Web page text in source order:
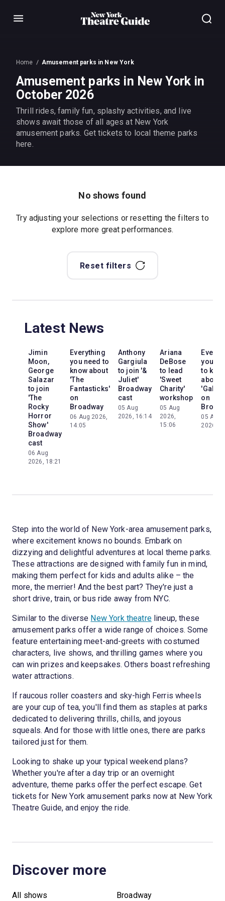
Menu
Home Amusement parks in New York
Amusement parks in New York in
October 2026
Thrill rides, family fun, splashy activities, and live
shows await those of all ages at New York
amusement parks. Get tickets to local theme parks
here.
No shows found
Try adjusting your selections or resetting the filters to
explore more great performances.
Reset filters
Latest News
Jimin
Moon,
George
Salazar
to join
'The
Rocky
Horror
Show'
Broadway
cast
06 Aug
2026, 18:21
Everything
you need to
know about
'The
Fantasticks'
on
Broadway
06 Aug 2026,
14:05
Anthony
Gargiula
to join '&
Juliet'
Broadway
cast
05 Aug
2026, 16:14
Ariana
DeBose
to lead
'Sweet
Charity'
workshop
05 Aug
2026,
15:06
you
to
about
on
05 Aug
2026,
Step into the world of New York-area amusement parks,
where excitement knows no bounds. Embark on
dizzying and delightful adventures at local theme parks.
These attractions are designed with family fun in mind,
making them perfect for kids and adults alike – the
more, the merrier! And the best part? They're just a
short drive, train, or bus ride away from NYC.
Similar to the diverse New York theatrelineup, these
amusement parks offer a wide range of choices. Some
feature entertaining meet-and-greets with costumed
characters, live shows, and thrilling games where you
can win prizes and keepsakes. Others boast refreshing
water attractions.
If raucous roller coasters and sky-high Ferris wheels
are your cup of tea, you'll find them as staples at parks
dedicated to delivering thrills, chills, and joyous
squeals. And for those with little ones, there are parks
tailored just for them.
Looking to shake up your typical weekend plans?
Whether you're after a day trip or an overnight
adventure, theme parks offer the perfect escape. Get
tickets for New York amusement parks now at New York
Theatre Guide, and enjoy the ride.
Discover more
All shows Broadway